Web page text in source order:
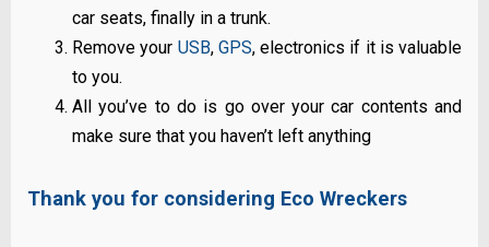
car seats, finally in a trunk.
Remove your USB, GPS, electronics if it is valuable
to you.
All you’ve to do is go over your car contents and
make sure that you haven’t left anything
Thank you for considering Eco Wreckers